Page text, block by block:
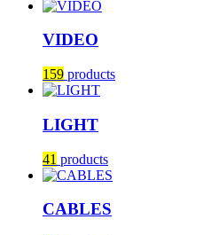
VIDEO
159 products
LIGHT
41 products
CABLES